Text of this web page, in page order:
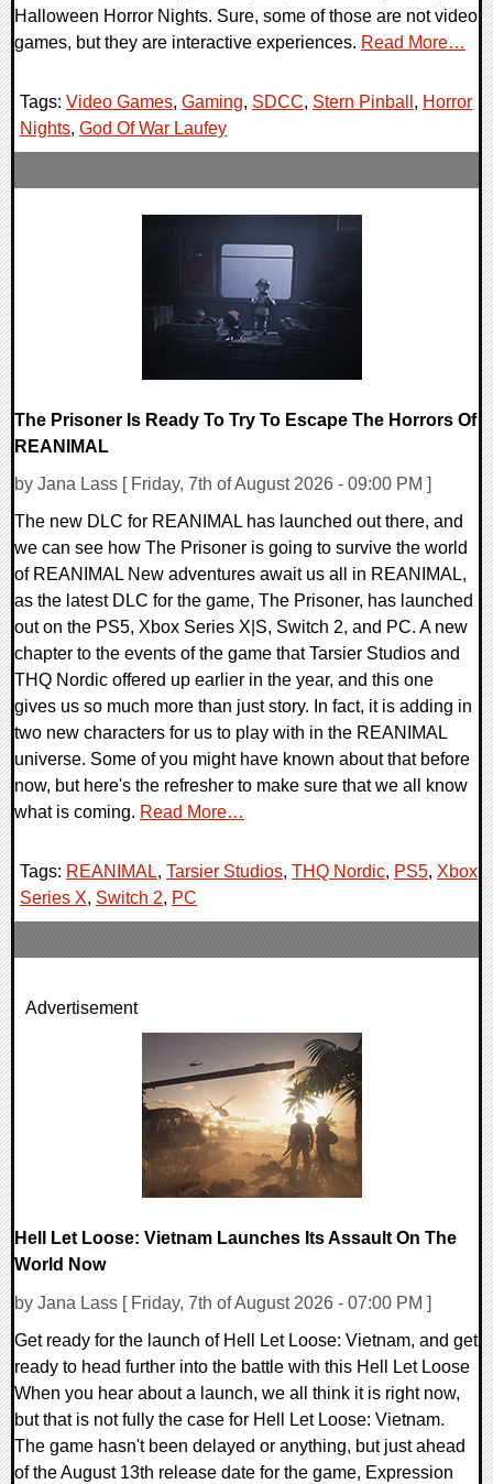
Halloween Horror Nights. Sure, some of those are not video
games, but they are interactive experiences. Read More…
Tags: Video Games, Gaming, SDCC, Stern Pinball , Horror
Nights, God Of War Laufey
The Prisoner Is Ready To Try To Escape The Horrors Of
REANIMAL
by Jana Lass [ Friday, 7th of August 2026 - 09:00 PM ]
The new DLC for REANIMAL has launched out there, and
we can see how The Prisoner is going to survive the world
of REANIMAL New adventures await us all in REANIMAL,
as the latest DLC for the game, The Prisoner, has launched
out on the PS5, Xbox Series X|S, Switch 2, and PC. A new
chapter to the events of the game that Tarsier Studios and
THQ Nordic offered up earlier in the year, and this one
gives us so much more than just story. In fact, it is adding in
two new characters for us to play with in the REANIMAL
universe. Some of you might have known about that before
now, but here's the refresher to make sure that we all know
what is coming. Read More…
Tags: REANIMAL, Tarsier Studios, THQ Nordic, PS5, Xbox
Series X, Switch 2, PC
Advertisement
Hell Let Loose: Vietnam Launches Its Assault On The
World Now
by Jana Lass [ Friday, 7th of August 2026 - 07:00 PM ]
Get ready for the launch of Hell Let Loose: Vietnam, and get
ready to head further into the battle with this Hell Let Loose
When you hear about a launch, we all think it is right now,
but that is not fully the case for Hell Let Loose: Vietnam.
The game hasn't been delayed or anything, but just ahead
of the August 13th release date for the game, Expression